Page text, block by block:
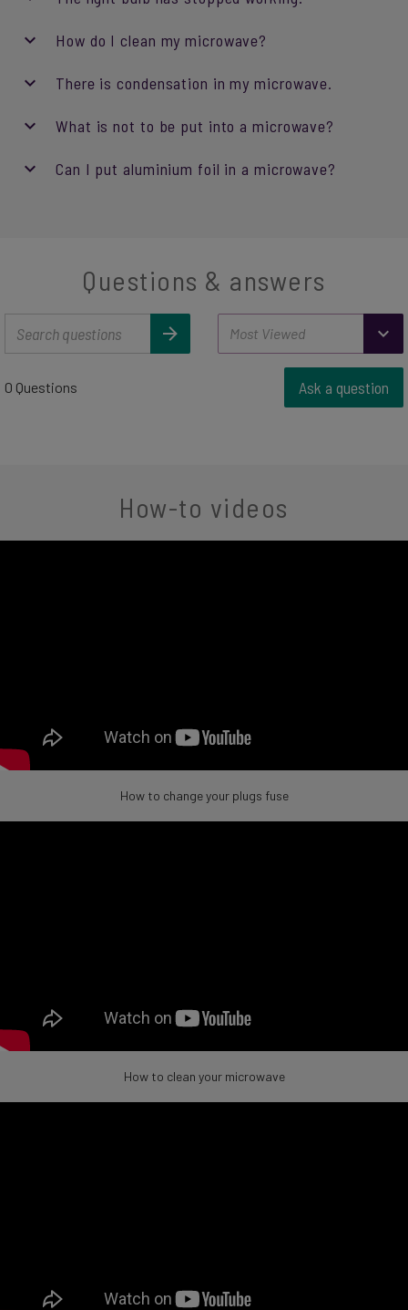
How do I clean my microwave?
There is condensation in my microwave.
What is not to be put into a microwave?
Can I put aluminium foil in a microwave?
Questions & answers
0 Questions Ask a question
How-to videos
How to change your plugs fuse
How to clean your microwave